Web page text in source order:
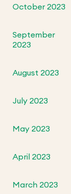
October 2023
September
2023
August 2023
July 2023
May 2023
April 2023
March 2023